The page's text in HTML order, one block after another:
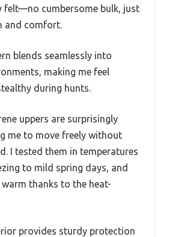
felt—no cumbersome bulk, just
and comfort.
blends seamlessly into
making me feel
during hunts.
uppers are surprisingly
me to move freely without
I tested them in temperatures
to mild spring days, and
thanks to the heat-
provides sturdy protection